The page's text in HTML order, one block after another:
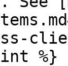
%}